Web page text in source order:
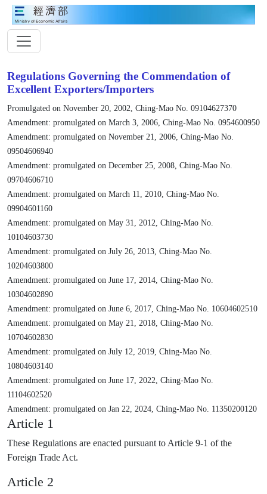
Regulations Governing the Commendation of
Excellent Exporters/Importers
Promulgated on November 20, 2002, Ching-Mao No. 09104627370
Amendment: promulgated on March 3, 2006, Ching-Mao No. 0954600950
Amendment: promulgated on November 21, 2006, Ching-Mao No.
09504606940
Amendment: promulgated on December 25, 2008, Ching-Mao No.
09704606710
Amendment: promulgated on March 11, 2010, Ching-Mao No.
09904601160
Amendment: promulgated on May 31, 2012, Ching-Mao No.
10104603730
Amendment: promulgated on July 26, 2013, Ching-Mao No.
10204603800
Amendment: promulgated on June 17, 2014, Ching-Mao No.
10304602890
Amendment: promulgated on June 6, 2017, Ching-Mao No. 10604602510
Amendment: promulgated on May 21, 2018, Ching-Mao No.
10704602830
Amendment: promulgated on July 12, 2019, Ching-Mao No.
10804603140
Amendment: promulgated on June 17, 2022, Ching-Mao No.
11104602520
Amendment: promulgated on Jan 22, 2024, Ching-Mao No. 11350200120
Article 1
These Regulations are enacted pursuant to Article 9-1 of the
Foreign Trade Act.
Article 2